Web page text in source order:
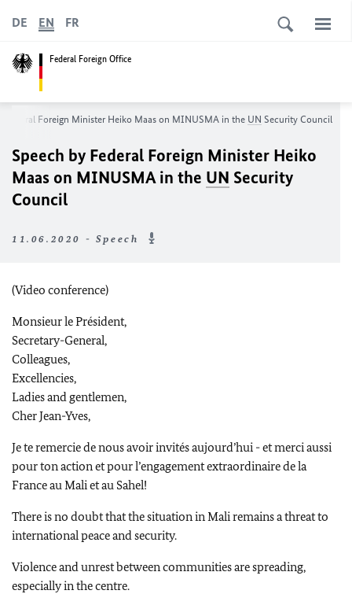
Federal Foreign Office
DE EN FR
Federal Foreign Minister Heiko Maas on MINUSMA in the UN Security Council
Speech by Federal Foreign Minister Heiko
Maas on MINUSMA in the UN Security
Council
11.06.2020 - Speech
(Video conference)
Monsieur le Président,
Secretary-General,
Colleagues,
Excellencies,
Ladies and gentlemen,
Cher Jean-Yves,
Je te remercie de nous avoir invités aujourd’hui - et merci aussi
pour ton action et pour l’engagement extraordinaire de la
France au Mali et au Sahel!
There is no doubt that the situation in Mali remains a threat to
international peace and security.
Violence and unrest between communities are spreading,
especially in the centre.